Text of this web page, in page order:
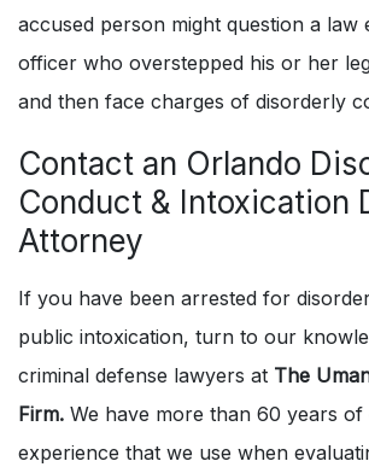
accused person might question a law
officer who overstepped his or her
and then face charges of disorderly
Contact an Orlando
Conduct & Intoxication
Attorney
If you have been arrested for
public intoxication, turn to our
criminal defense lawyers at The
Firm. We have more than 60 years of
experience that we use when